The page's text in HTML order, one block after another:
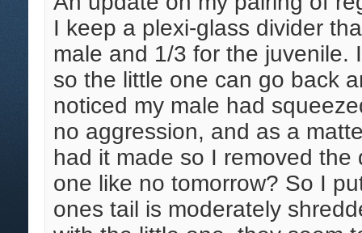
I keep a plexi-glass divider
male and 1/3 for the juvenile.
so the little one can go back
noticed my male had
no aggression, and as a
had it made so I removed
one like no tomorrow? So I
ones tail is moderately